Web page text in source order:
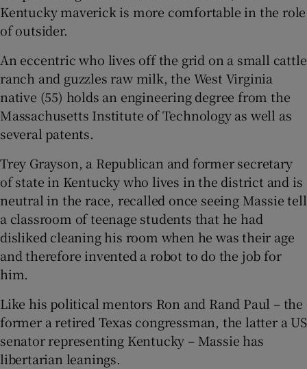
Kentucky maverick is more comfortable in the role
of outsider.
An eccentric who lives off the grid on a small cattle
ranch and guzzles raw milk, the West Virginia
native (55) holds an engineering degree from the
Massachusetts Institute of Technology as well as
several patents.
Trey Grayson, a Republican and former secretary
of state in Kentucky who lives in the district and is
neutral in the race, recalled once seeing Massie tell
a classroom of teenage students that he had
disliked cleaning his room when he was their age
and therefore invented a robot to do the job for
him.
Like his political mentors Ron and Rand Paul – the
former a retired Texas congressman, the latter a US
senator representing Kentucky – Massie has
libertarian leanings.